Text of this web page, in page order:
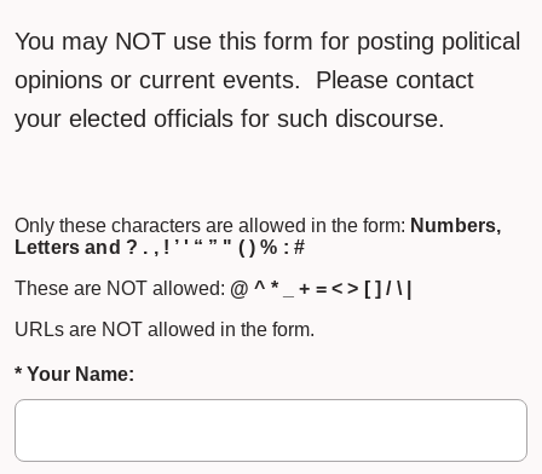
You may NOT use this form for posting political
opinions or current events. Please contact
your elected officials for such discourse.
Only these characters are allowed in the form: Numbers,
Letters and ? . , ! ’ ' “ ” " ( ) % : #
These are NOT allowed: @ ^ * _ + = < > [ ] / \ |
URLs are NOT allowed in the form.
* Your Name: